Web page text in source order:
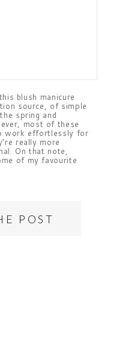
POST
blush manicure
source, of simple
spring and
most of these
work effortlessly for
really more
On that note,
of my favourite